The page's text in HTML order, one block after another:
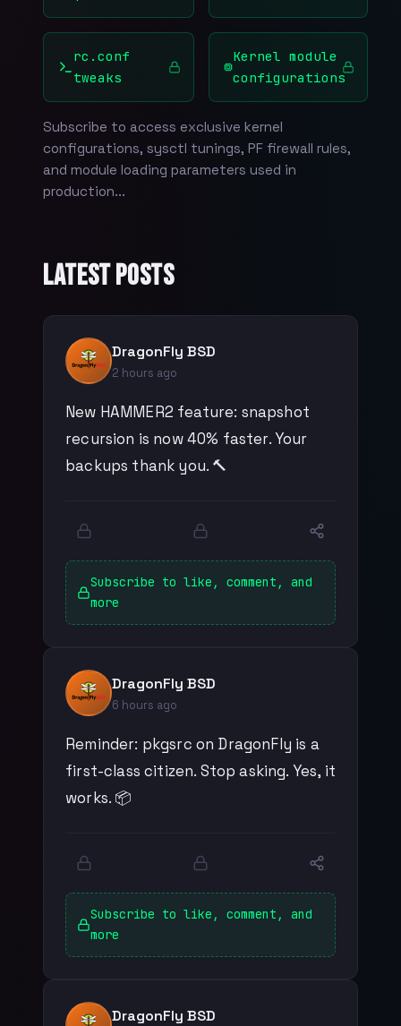
rc.conf
tweaks
Kernel module
configurations
Subscribe to access exclusive kernel
configurations, sysctl tunings, PF firewall rules,
and module loading parameters used in
production...
Latest Posts
DragonFly BSD
2 hours ago
New HAMMER2 feature: snapshot
recursion is now 40% faster. Your
backups thank you. 🔨
Subscribe to like, comment, and
more
DragonFly BSD
6 hours ago
Reminder: pkgsrc on DragonFly is a
first-class citizen. Stop asking. Yes, it
works. 📦
Subscribe to like, comment, and
more
DragonFly BSD